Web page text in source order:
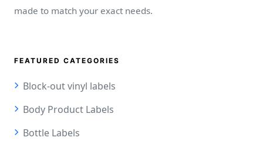
made to match your exact needs.
FEATURED CATEGORIES
Block-out vinyl labels
Body Product Labels
Bottle Labels